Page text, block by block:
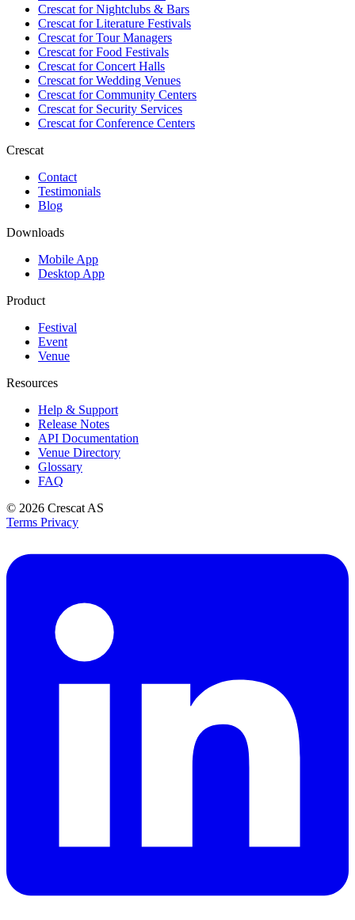
Crescat forNightclubs & Bars
Crescat forLiterature Festivals
Crescat forTour Managers
Crescat forFood Festivals
Crescat forConcert Halls
Crescat forWedding Venues
Crescat forCommunity Centers
Crescat forSecurity Services
Crescat forConference Centers
Crescat
Contact
Testimonials
Blog
Downloads
Mobile App
Desktop App
Product
Festival
Event
Venue
Resources
Help & Support
Release Notes
API Documentation
Venue Directory
Glossary
FAQ
© 2026 Crescat AS
Terms Privacy